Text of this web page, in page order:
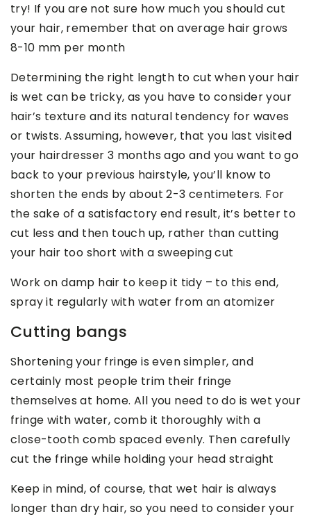
try! If you are not sure how much you should cut
your hair, remember that on average hair grows
8-10 mm per month
Determining the right length to cut when your hair
is wet can be tricky, as you have to consider your
hair’s texture and its natural tendency for waves
or twists. Assuming, however, that you last visited
your hairdresser 3 months ago and you want to go
back to your previous hairstyle, you’ll know to
shorten the ends by about 2-3 centimeters. For
the sake of a satisfactory end result, it’s better to
cut less and then touch up, rather than cutting
your hair too short with a sweeping cut
Work on damp hair to keep it tidy – to this end,
spray it regularly with water from an atomizer
Cutting bangs
Shortening your fringe is even simpler, and
certainly most people trim their fringe
themselves at home. All you need to do is wet your
fringe with water, comb it thoroughly with a
close-tooth comb spaced evenly. Then carefully
cut the fringe while holding your head straight
Keep in mind, of course, that wet hair is always
longer than dry hair, so you need to consider your